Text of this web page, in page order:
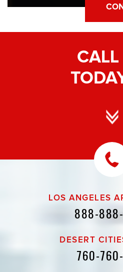
CALL
LOS ANGELES
888-
DESERT
760-